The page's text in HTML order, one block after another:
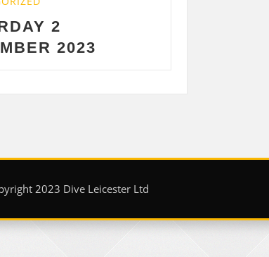
WEDNESDAY 29 NOV
2023
2023 Dive Leicester Ltd